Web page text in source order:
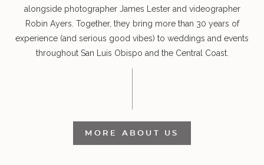
alongside photographer James Lester and videographer
Robin Ayers. Together, they bring more than 30 years of
experience (and serious good vibes) to weddings and events
throughout San Luis Obispo and the Central Coast.
MORE ABOUT US